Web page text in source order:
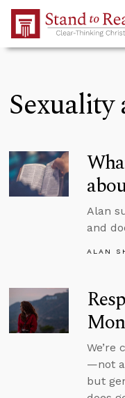
Skip to Main Content
Sexuality
Alan
and
ALAN
We’re
—not a
but